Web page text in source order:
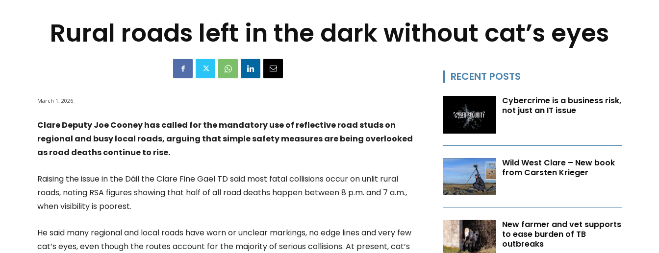
Rural roads left in the dark without cat’s eyes
March 1, 2026
Clare Deputy Joe Cooney has called for the mandatory use of reflective road studs on
regional and busy local roads, arguing that simple safety measures are being overlooked
as road deaths continue to rise.
Raising the issue in the Dáil the Clare Fine Gael TD said most fatal collisions occur on unlit rural
roads, noting RSA figures showing that half of all road deaths happen between 8 p.m. and 7 a.m.,
when visibility is poorest.
He said many regional and local roads have worn or unclear markings, no edge lines and very few
cat’s eyes, even though the routes account for the majority of serious collisions. At present, cat’s
RECENT POSTS
Cybercrime is a business risk,
not just an IT issue
Wild West Clare – New book
from Carsten Krieger
New farmer and vet supports
to ease burden of TB
outbreaks